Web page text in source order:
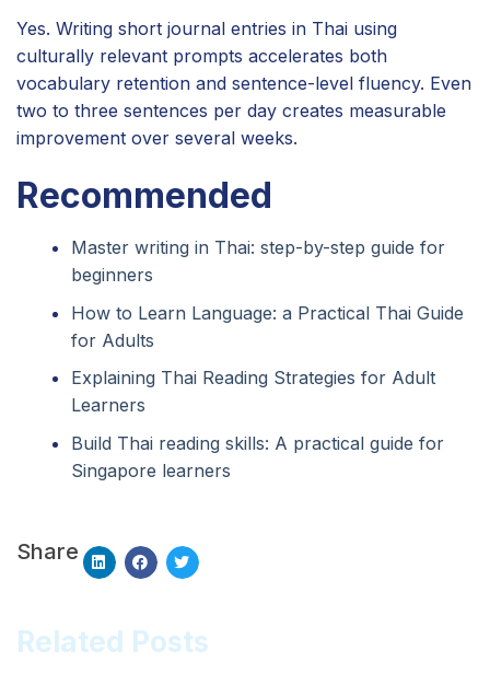
Yes. Writing short journal entries in Thai using
culturally relevant prompts accelerates both
vocabulary retention and sentence-level fluency. Even
two to three sentences per day creates measurable
improvement over several weeks.
Recommended
Master writing in Thai: step-by-step guide for
beginners
How to Learn Language: a Practical Thai Guide
for Adults
Explaining Thai Reading Strategies for Adult
Learners
Build Thai reading skills: A practical guide for
Singapore learners
Share
Related Posts